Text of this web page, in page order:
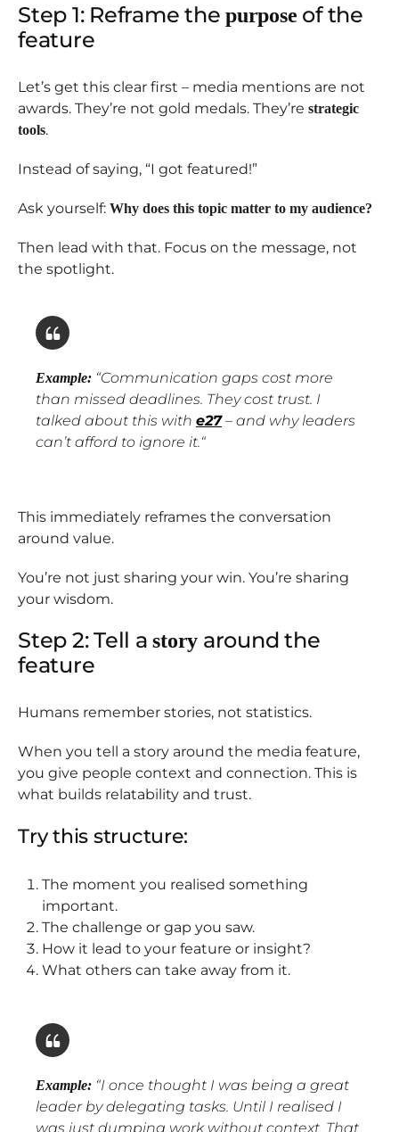
Step 1: Reframe thepurpose of the
feature
Let’s get this clear first – media mentions are not
awards. They’re not gold medals. They’re strategic
tools.
Instead of saying, “I got featured!”
Ask yourself: Why does this topic matter to my audience?
Then lead with that. Focus on the message, not
the spotlight.
Example: “Communication gaps cost more
than missed deadlines. They cost trust. I
talked about this with e27– and why leaders
can’t afford to ignore it.“
This immediately reframes the conversation
around value.
You’re not just sharing your win. You’re sharing
your wisdom.
Step 2: Tell astory around the
feature
Humans remember stories, not statistics.
When you tell a story around the media feature,
you give people context and connection. This is
what builds relatability and trust.
Try this structure:
The moment you realised something
important.
The challenge or gap you saw.
How it lead to your feature or insight?
What others can take away from it.
Example: “I once thought I was being a great
leader by delegating tasks. Until I realised I
was just dumping work without context. That